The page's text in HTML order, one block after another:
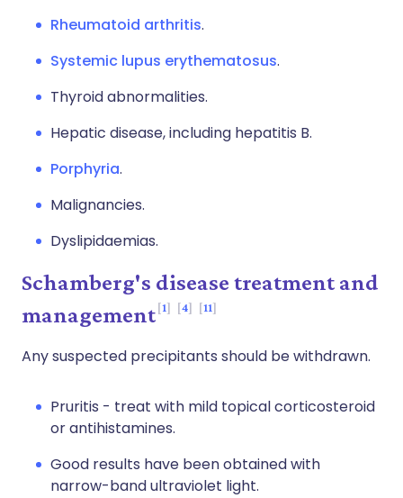
Rheumatoid arthritis.
Systemic lupus erythematosus.
Thyroid abnormalities.
Hepatic disease, including hepatitis B.
Porphyria.
Malignancies.
Dyslipidaemias.
Schamberg's disease treatment and
management 1 4 11
Any suspected precipitants should be withdrawn.
Pruritis - treat with mild topical corticosteroid
or antihistamines.
Good results have been obtained with
narrow-band ultraviolet light.